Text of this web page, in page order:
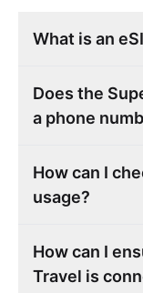
What is an
Does the
a phone
How can I
usage?
How can I
Travel is